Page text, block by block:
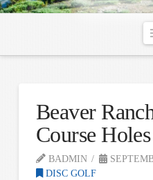
Beaver
Course
BADMIN
DISC GOLF